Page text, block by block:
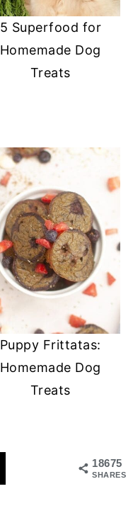
5 Superfood for
Homemade Dog
Treats
Puppy Frittatas:
Homemade Dog
Treats
18675
SHARES